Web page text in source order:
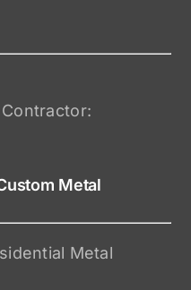
Metal
Metal